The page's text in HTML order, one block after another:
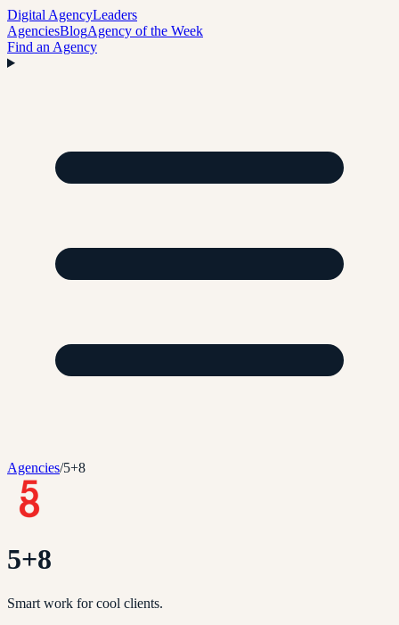
Digital AgencyLeaders
AgenciesBlogAgency of the Week
Find an Agency
Agencies/5+8
5+8
Smart work for cool clients.